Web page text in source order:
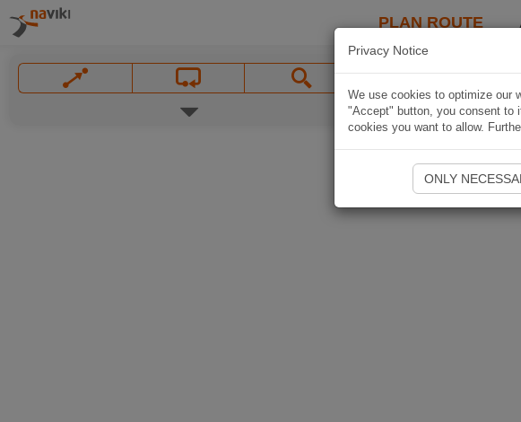
PLAN ROUTE
Privacy Notice
We use cookies to optimize our
"Accept" button, you consent to
cookies you want to allow.
ONLY